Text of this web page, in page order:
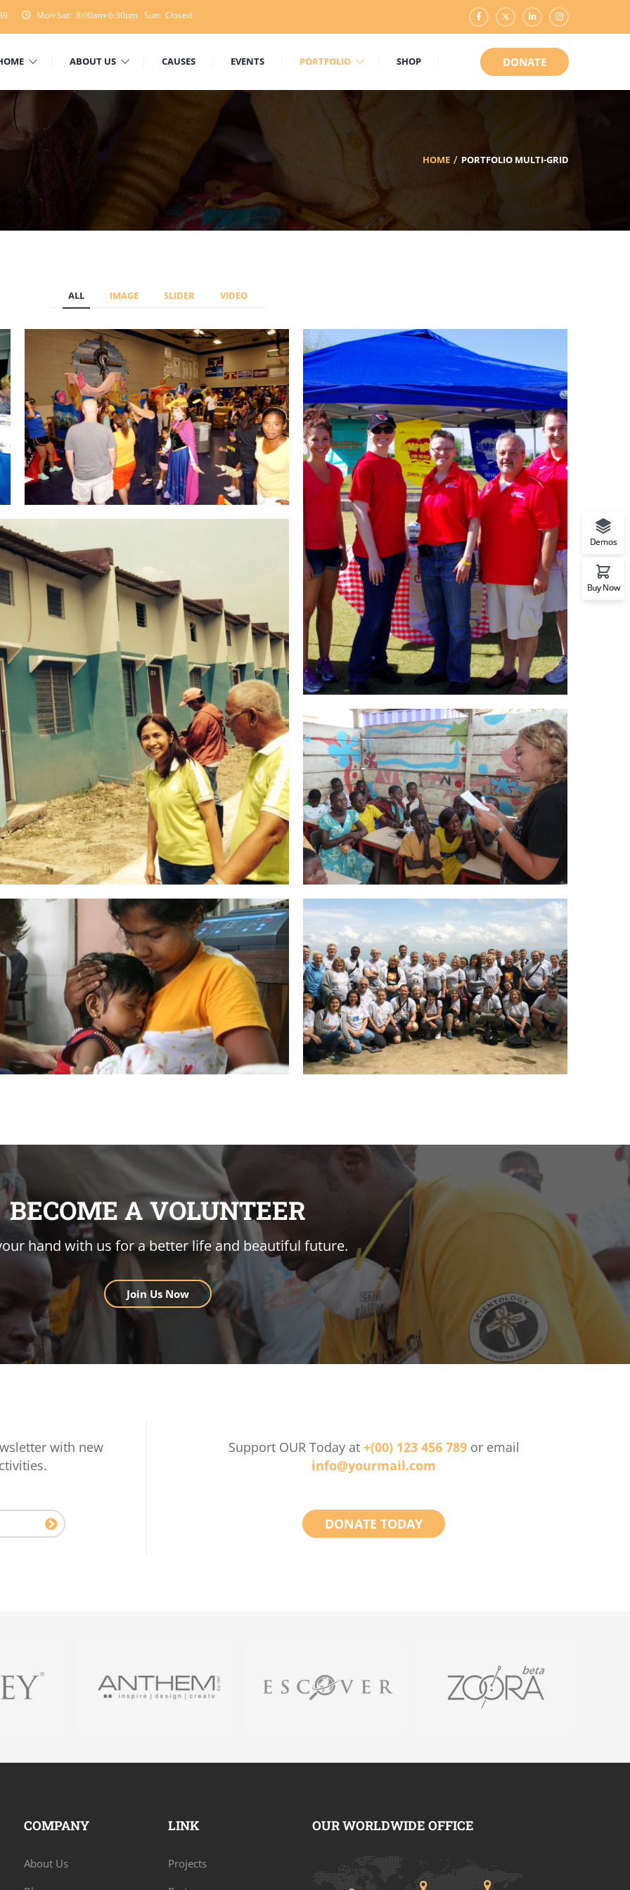
Mon-Sat: 8:00am-6:30pm Sun: Closed
ABOUT US CAUSES EVENTS PORTFOLIO SHOP DONATE
HOME PORTFOLIO MULTI-GRID
ALL IMAGE SLIDER VIDEO
BECOME A VOLUNTEER
hand with us for a better life and beautiful future.
Join Us Now
with new
Support OUR Today at +(00) 123 456 789or email
info@yourmail.com
DONATE TODAY
COMPANY
About Us
LINK
Projects
OUR WORLDWIDE OFFICE
Demos
Buy Now